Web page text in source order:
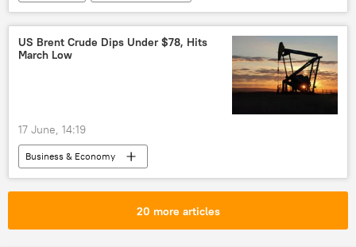
Dmitry Peskov
Malaysia
Kazan
Russia
energy security
Russian oil
oil exporters
US Brent Crude Dips Under $78, Hits
March Low
17 June, 14:19
Business & Economy
International Energy Agency (IEA)
US
oil supplies
20 more articles